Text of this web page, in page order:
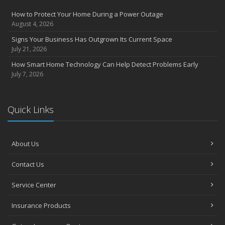
Compensation Claims
Getting Your RV Ready for Spring Travel
Insurance Considerations When Expanding Your Business to a
Is Your Home Ready for Severe Weather? How to Protect Your
Property
How AI and Automation Are Changing Business Insurance Needs
How Business Insurance Supports Employee Retention and
Emerging Trends in Identity Theft and How to Stay Ahead
2024
The Annual Business Insurance Checklist: Is Your Coverage Up to
How to Protect Your Home During a Power Outage
August 4, 2026
Signs Your Business Has Outgrown Its Current Space
July 21, 2026
How Smart Home Technology Can Help Detect Problems Early
July 7, 2026
Quick Links
About Us
Contact Us
Service Center
Insurance Products